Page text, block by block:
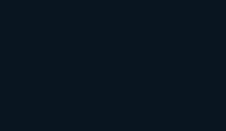
setting up
make electric and
for everyone. Here’s
brands of